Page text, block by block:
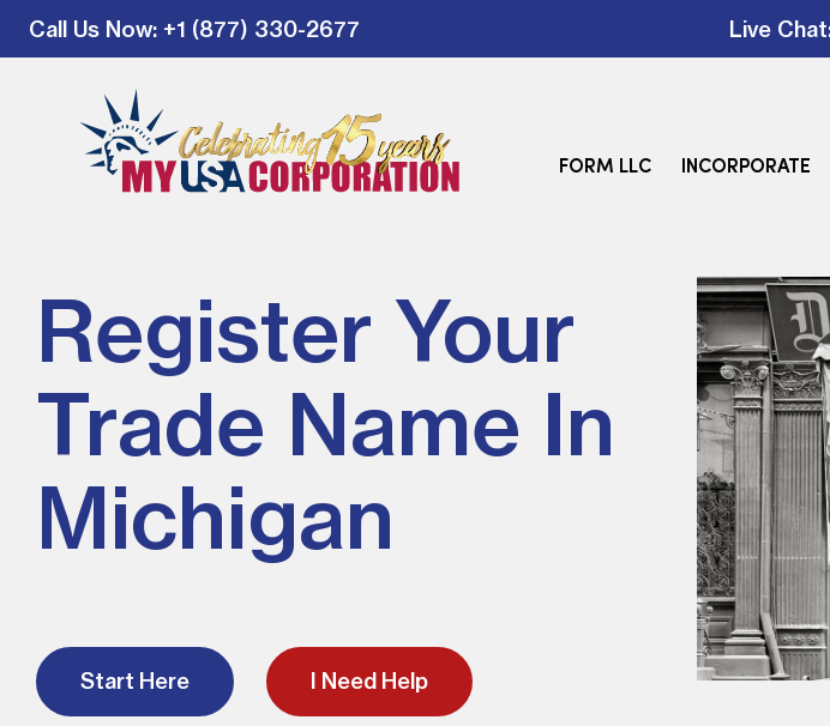
Call Us Now: +1 (877) 330-2677 Live
FORM LLC INCORPORATE
Register Your
Trade Name In
Michigan
Start Here I Need Help